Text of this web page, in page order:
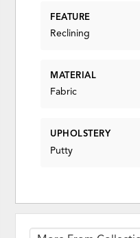
FEATURE
Reclining
MATERIAL
Fabric
UPHOLSTERY
Putty